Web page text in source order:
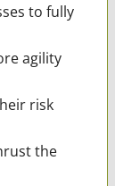
to fully
agility
risk
the